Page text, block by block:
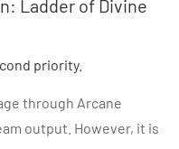
Ladder of Divine
priority.
through Arcane
output. However, it is